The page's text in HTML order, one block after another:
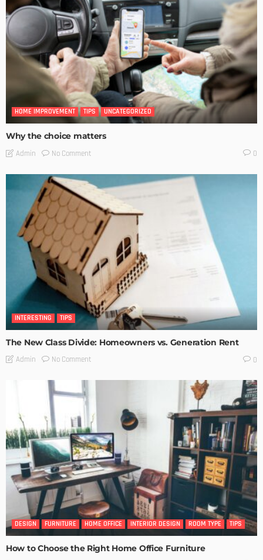
HOME IMPROVEMENT TIPS UNCATEGORIZED
Why the choice matters
Admin No Comment 0
INTERESTING TIPS
The New Class Divide: Homeowners vs. Generation Rent
Admin No Comment 0
DESIGN FURNITURE HOME OFFICE INTERIOR DESIGN ROOM TYPE TIPS
How to Choose the Right Home Office Furniture